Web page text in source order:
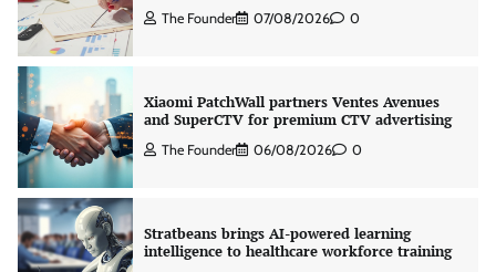
The Founder 07/08/2026 0
Xiaomi PatchWall partners Ventes Avenues
and SuperCTV for premium CTV advertising
The Founder 06/08/2026 0
Stratbeans brings AI-powered learning
intelligence to healthcare workforce training